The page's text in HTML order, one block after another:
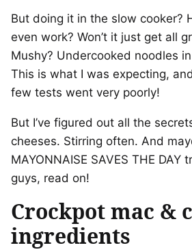
But doing it in the slow cooker?
even work? Won’t it just get all
Mushy? Undercooked noodles
This is what I was expecting,
few tests went very poorly!
But I’ve figured out all the
cheeses. Stirring often. And
MAYONNAISE SAVES THE DAY
guys, read on!
Crockpot mac &
ingredients